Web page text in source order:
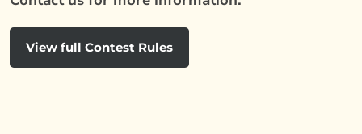
View full Contest Rules